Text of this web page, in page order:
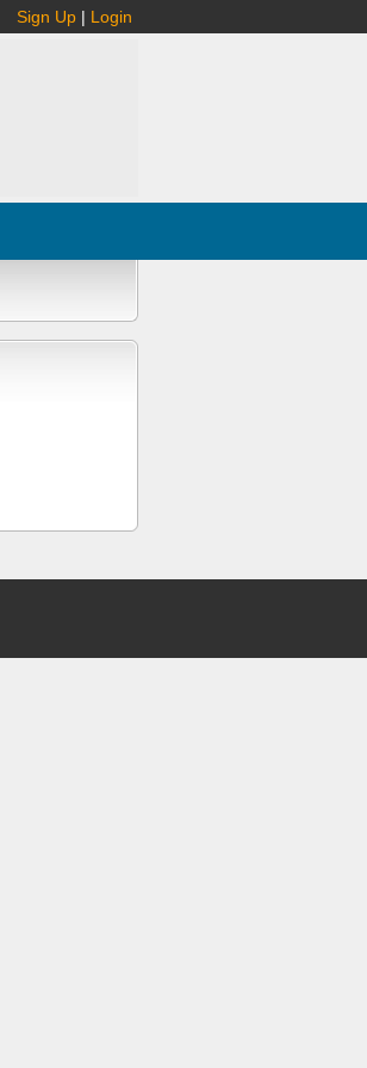
Sign Up | Login